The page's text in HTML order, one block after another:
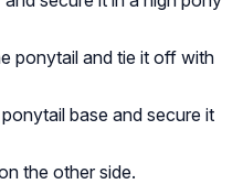
ponytail and tie it off with
base and secure it
the other side.